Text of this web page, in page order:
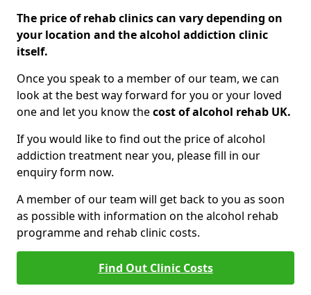
The price of rehab clinics can vary depending on
your location and the alcohol addiction clinic
itself.
Once you speak to a member of our team, we can
look at the best way forward for you or your loved
one and let you know thecost of alcohol rehab UK.
If you would like to find out the price of alcohol
addiction treatment near you, please fill in our
enquiry form now.
A member of our team will get back to you as soon
as possible with information on the alcohol rehab
programme and rehab clinic costs.
Find Out Clinic Costs